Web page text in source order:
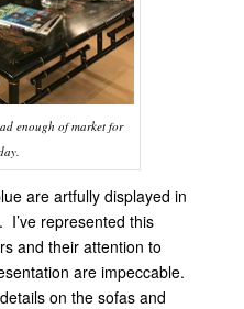
enough of market for
are artfully displayed in
represented this
and their attention to
are impeccable.
on the sofas and